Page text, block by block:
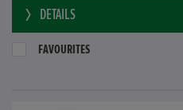
DETAILS
FAVOURITES